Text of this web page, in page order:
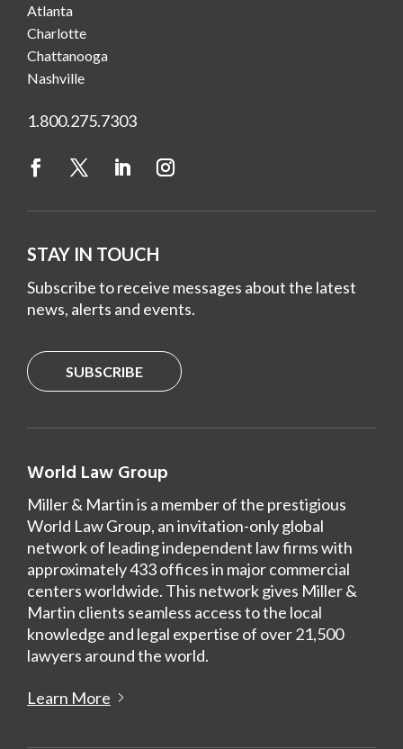
Atlanta
Charlotte
Chattanooga
Nashville
1.800.275.7303
STAY IN TOUCH
Subscribe to receive messages about the latest
news, alerts and events.
SUBSCRIBE
World Law Group
Miller & Martin is a member of the prestigious
World Law Group, an invitation-only global
network of leading independent law firms with
approximately 433 offices in major commercial
centers worldwide. This network gives Miller &
Martin clients seamless access to the local
knowledge and legal expertise of over 21,500
lawyers around the world.
Learn More